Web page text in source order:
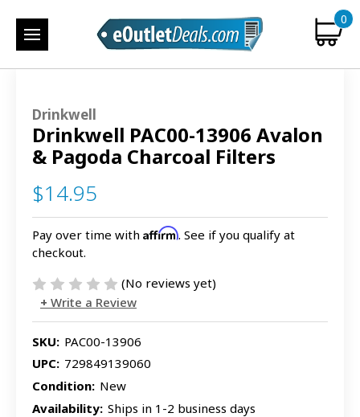
0
Drinkwell
Drinkwell PAC00-13906 Avalon
& Pagoda Charcoal Filters
$14.95
Pay over time with Affirm. See if you qualify at
checkout.
(No reviews yet)
Write a Review
SKU: PAC00-13906
UPC: 729849139060
Condition: New
Availability: Ships in 1-2 business days